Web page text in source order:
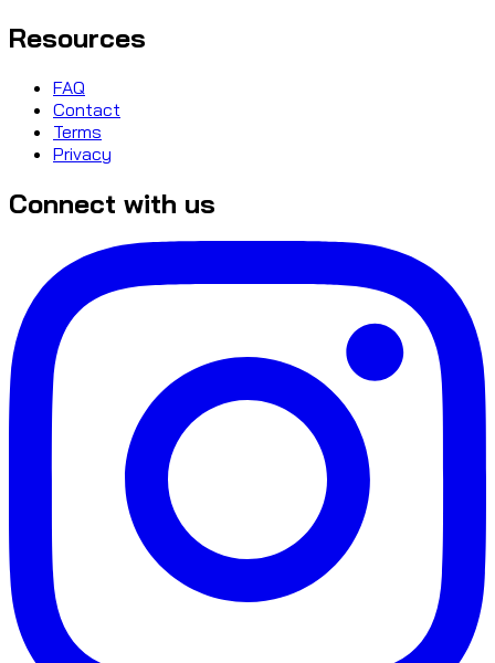
Resources
FAQ
Contact
Terms
Privacy
Connect with us